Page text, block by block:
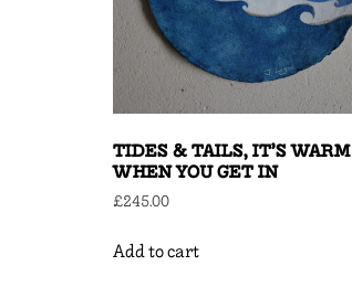
TIDES & TAILS, IT’S WARM
WHEN YOU GET IN
£245.00
Add to cart